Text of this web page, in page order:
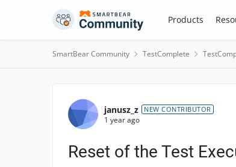
Skip to content Products
SmartBear Community TestComplete
Forum Discussion
janusz_z NEW CONTRIBUTOR
1 year ago
Reset of the Test